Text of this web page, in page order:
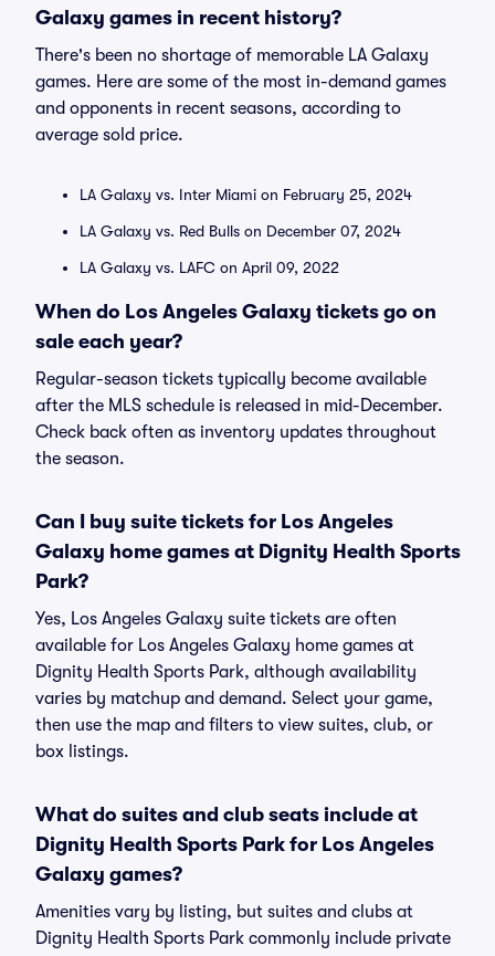
Galaxy games in recent history?
There's been no shortage of memorable LA Galaxy
games. Here are some of the most in-demand games
and opponents in recent seasons, according to
average sold price.
LA Galaxy vs. Inter Miami on February 25, 2024
LA Galaxy vs. Red Bulls on December 07, 2024
LA Galaxy vs. LAFC on April 09, 2022
When do Los Angeles Galaxy tickets go on
sale each year?
Regular-season tickets typically become available
after the MLS schedule is released in mid-December.
Check back often as inventory updates throughout
the season.
Can I buy suite tickets for Los Angeles
Galaxy home games at Dignity Health Sports
Park?
Yes, Los Angeles Galaxy suite tickets are often
available for Los Angeles Galaxy home games at
Dignity Health Sports Park, although availability
varies by matchup and demand. Select your game,
then use the map and filters to view suites, club, or
box listings.
What do suites and club seats include at
Dignity Health Sports Park for Los Angeles
Galaxy games?
Amenities vary by listing, but suites and clubs at
Dignity Health Sports Park commonly include private